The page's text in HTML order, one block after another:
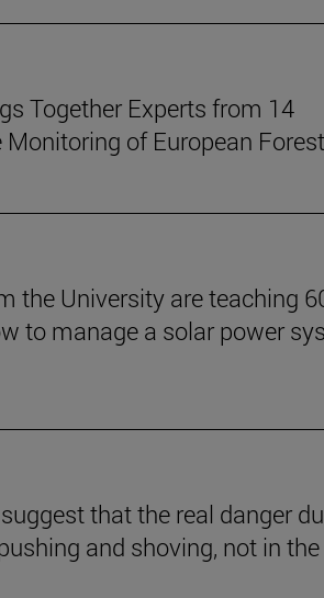
Together Experts from 14
of European
the University are teaching
to manage a solar power
that the real danger
and shoving, not in the